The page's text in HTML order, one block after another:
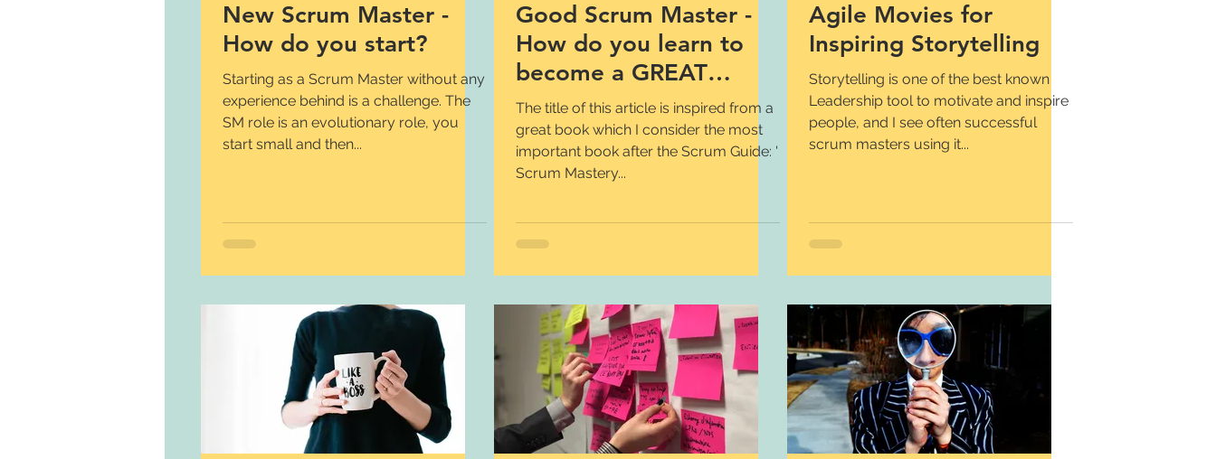
New Scrum Master -
How do you start?
Starting as a Scrum Master without any
experience behind is a challenge. The
SM role is an evolutionary role, you
start small and then...
Good Scrum Master -
How do you learn to
become a GREAT
Scrum Master?
The title of this article is inspired from a
great book which I consider the most
important book after the Scrum Guide: '
Scrum Mastery...
Agile Movies for
Inspiring Storytelling
Storytelling is one of the best known
Leadership tool to motivate and inspire
people, and I see often successful
scrum masters using it...